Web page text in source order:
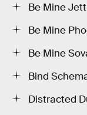
Be Mine Jett
Be Mine
Be Mine
Bind
Distracted